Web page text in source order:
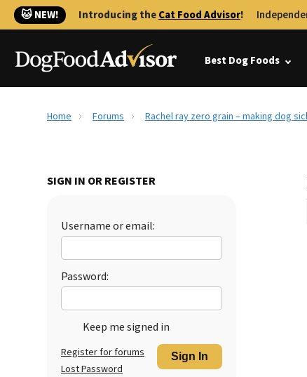
🐱 NEW! Introducing theCat Food Advisor!
Best Dog Foods
Home Forums Rachel ray zero grain – making dog
SIGN IN OR REGISTER
Username or email:
Password:
Keep me signed in
Sign In
Register for forums
Lost Password